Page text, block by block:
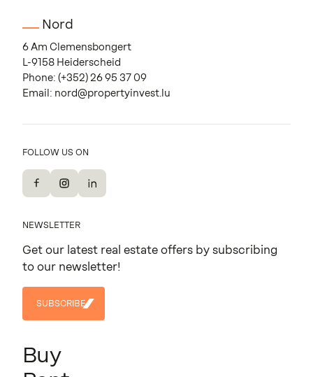
Nord
6 Am Clemensbongert
L-9158 Heiderscheid
Phone: (+352) 26 95 37 09
Email: nord@propertyinvest.lu
FOLLOW US ON
FacebookInstagram
LinkedIn
NEWSLETTER
Get our latest real estate offers by subscribing
to our newsletter!
SUBSCRIBE
SUBSCRIBE
Buy